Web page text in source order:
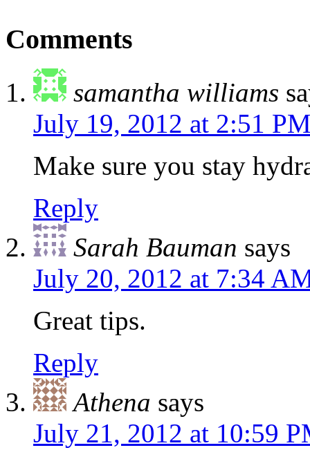
Comments
samantha williams
July 19, 2012 at 2:51
Make sure you stay
Reply
Sarah Bauman says
July 20, 2012 at 7:34
Great tips.
Reply
Athena says
July 21, 2012 at 10:59